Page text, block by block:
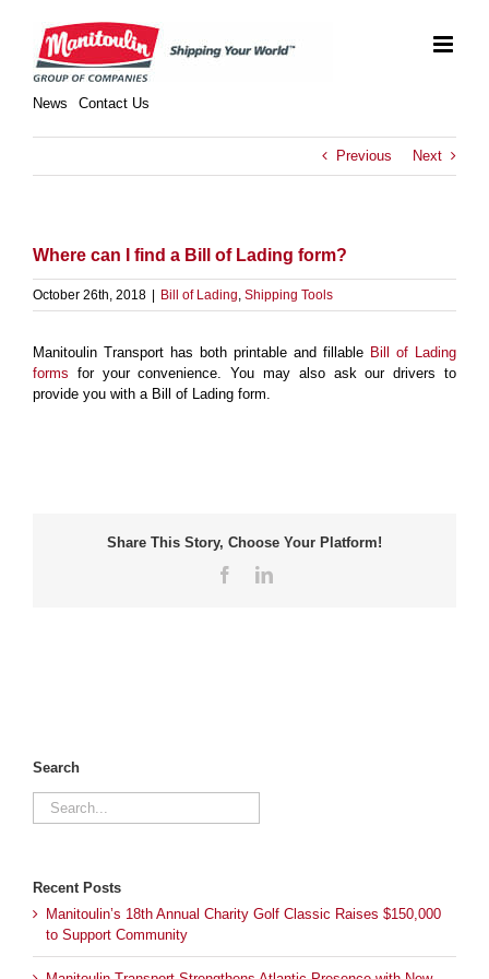
content
Contact Us
News
Previous Next
Where can I find a Bill of Lading form?
October 26th, 2018 Bill of Lading, Shipping Tools
Manitoulin Transport has both printable and fillable Bill of Lading
forms for your convenience. You may also ask our drivers to
provide you with a Bill of Lading form.
Share This Story, Choose Your Platform!
FacebookLinkedIn
Search
Search
for:
Recent Posts
Manitoulin’s 18th Annual Charity Golf Classic Raises $150,000
to Support Community